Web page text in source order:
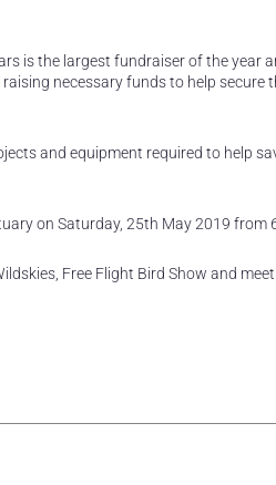
is the largest fundraiser of the year
necessary funds to help secure
and equipment required to help
on Saturday, 25th May 2019 from
Free Flight Bird Show and